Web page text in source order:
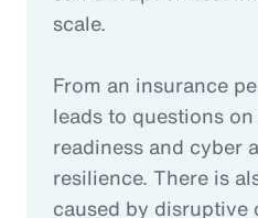
scale.
From an insurance
leads to questions
readiness and cyber
resilience. There is
caused by disruptive